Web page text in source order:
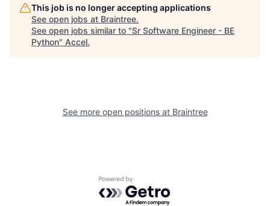
This job is no longer accepting applications
See open jobs at Braintree.
See open jobs similar to "Sr Software Engineer - BE
Python" Accel.
See more open positions at Braintree
Powered by Getro.com